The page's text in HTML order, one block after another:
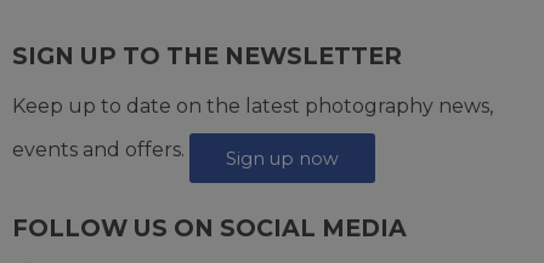
SIGN UP TO THE NEWSLETTER
Keep up to date on the latest photography news,
events and offers.
Sign up now
FOLLOW US ON SOCIAL MEDIA